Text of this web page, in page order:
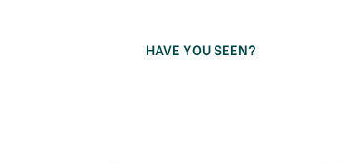
HAVE YOU SEEN?